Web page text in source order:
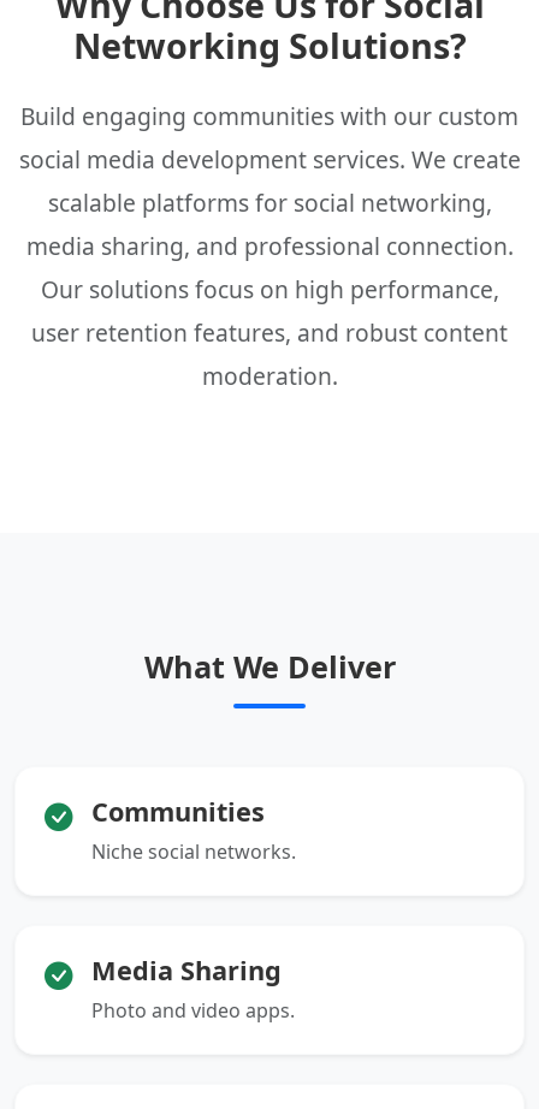
Networking Solutions?
Build engaging communities with our custom
social media development services. We create
scalable platforms for social networking,
media sharing, and professional connection.
Our solutions focus on high performance,
user retention features, and robust content
moderation.
What We Deliver
Communities
Niche social networks.
Media Sharing
Photo and video apps.